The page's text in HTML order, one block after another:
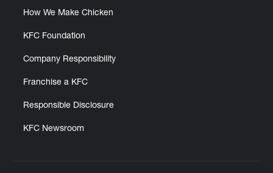
How We Make Chicken
KFC Foundation
Company Responsibility
Franchise a KFC
Responsible Disclosure
KFC Newsroom